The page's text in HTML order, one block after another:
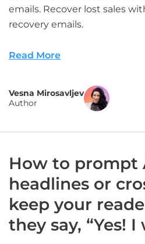
emails. Recover lost sales
recovery emails.
Read More
Vesna Mirosavljev
Author
How to prompt
headlines or
keep your
they say, “Yes!